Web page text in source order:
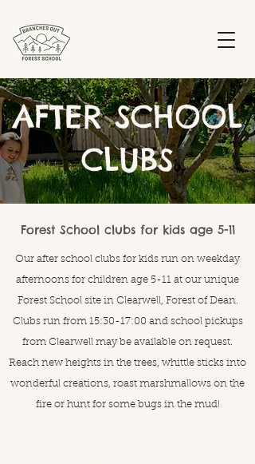
AFTER SCHOOL
CLUBS
Forest School clubs for kids age 5-11
Our after school clubs for kids run on weekday
afternoons for children age 5-11 at our unique
Forest School site in Clearwell, Forest of Dean.
Clubs run from 15:30-17:00 and school pickups
from Clearwell may be available on request.
Reach new heights in the trees, whittle sticks into
wonderful creations, roast marshmallows on the
fire or hunt for some bugs in the mud!